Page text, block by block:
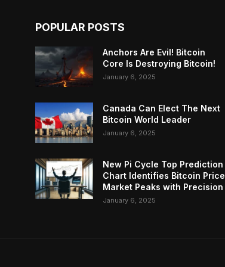
POPULAR POSTS
Anchors Are Evil! Bitcoin
Core Is Destroying Bitcoin!
January 6, 2025
Canada Can Elect The Next
Bitcoin World Leader
January 6, 2025
New Pi Cycle Top Prediction
Chart Identifies Bitcoin Price
Market Peaks with Precision
January 6, 2025